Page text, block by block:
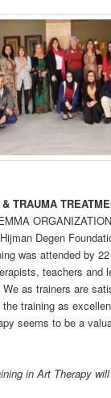
TRAUMA
Degen
was attended by
teachers and
as trainers are
training as
seems to be a
in Art Therapy